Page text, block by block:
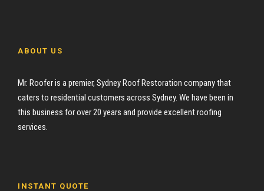
ABOUT US
Mr. Roofer is a premier, Sydney Roof Restoration company that
caters to residential customers across Sydney. We have been in
this business for over 20 years and provide excellent roofing
services.
INSTANT QUOTE